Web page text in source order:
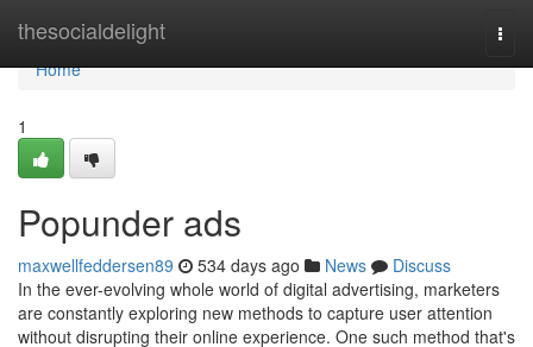
thesocialdelight
Home
Home
1
Popunder ads
maxwellfeddersen89 534 days ago News
Discuss
In the ever-evolving whole world of digital advertising, marketers
are constantly exploring new methods to capture user attention
without disrupting their online experience. One such method that's